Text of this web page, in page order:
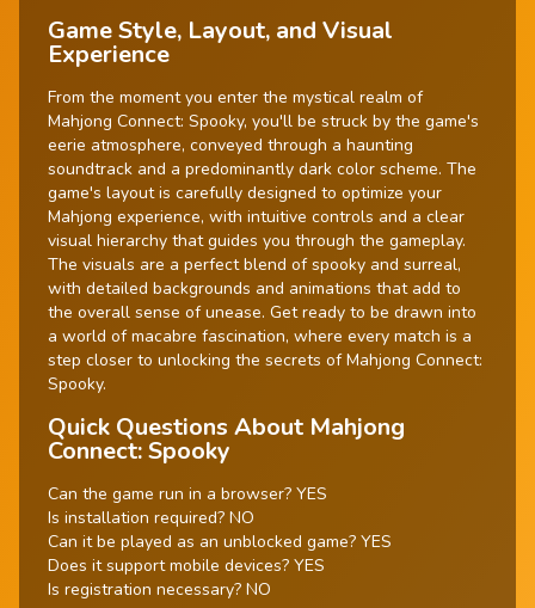
Game Style, Layout, and Visual
Experience
From the moment you enter the mystical realm of
Mahjong Connect: Spooky, you'll be struck by the game's
eerie atmosphere, conveyed through a haunting
soundtrack and a predominantly dark color scheme. The
game's layout is carefully designed to optimize your
Mahjong experience, with intuitive controls and a clear
visual hierarchy that guides you through the gameplay.
The visuals are a perfect blend of spooky and surreal,
with detailed backgrounds and animations that add to
the overall sense of unease. Get ready to be drawn into
a world of macabre fascination, where every match is a
step closer to unlocking the secrets of Mahjong Connect:
Spooky.
Quick Questions About Mahjong
Connect: Spooky
Can the game run in a browser? YES
Is installation required? NO
Can it be played as an unblocked game? YES
Does it support mobile devices? YES
Is registration necessary? NO